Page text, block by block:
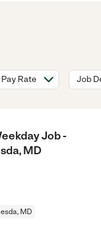
Pay Rate Job
Job -
MD
MD